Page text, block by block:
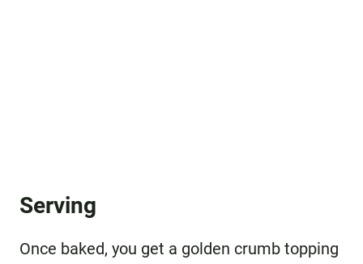
Serving
Once baked, you get a golden crumb topping